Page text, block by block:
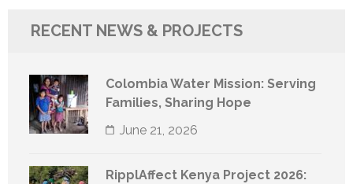
RECENT NEWS & PROJECTS
Colombia Water Mission: Serving
Families, Sharing Hope
June 21, 2026
RipplAffect Kenya Project 2026: